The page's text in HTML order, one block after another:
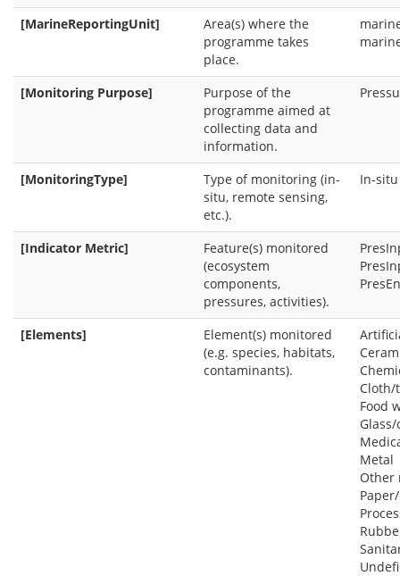
[MarineReportingUnit]
Area(s) where the
programme takes
place.
[Monitoring Purpose]
Purpose of the
programme aimed at
collecting data and
information.
[MonitoringType]
Type of monitoring (in-
situ, remote sensing,
etc.).
In-
[Indicator Metric]
Feature(s) monitored
(ecosystem
components,
pressures, activities).
[Elements]
Element(s) monitored
(e.g. species, habitats,
contaminants).
Cloth/
Food
Metal
Other